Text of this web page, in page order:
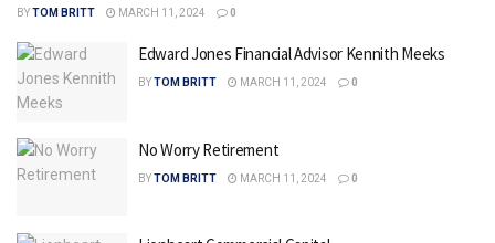
BYTOM BRITT MARCH 11, 2024 0
Edward Jones Financial Advisor Kennith Meeks
BYTOM BRITT MARCH 11, 2024 0
No Worry Retirement
BYTOM BRITT MARCH 11, 2024 0